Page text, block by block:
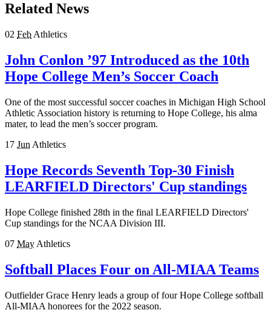
Related News
02 Feb Athletics
John Conlon ’97 Introduced as the 10th
Hope College Men’s Soccer Coach
One of the most successful soccer coaches in Michigan High School
Athletic Association history is returning to Hope College, his alma
mater, to lead the men’s soccer program.
17 Jun Athletics
Hope Records Seventh Top-30 Finish
LEARFIELD Directors' Cup standings
Hope College finished 28th in the final LEARFIELD Directors'
Cup standings for the NCAA Division III.
07 May Athletics
Softball Places Four on All-MIAA Teams
Outfielder Grace Henry leads a group of four Hope College softball
All-MIAA honorees for the 2022 season.